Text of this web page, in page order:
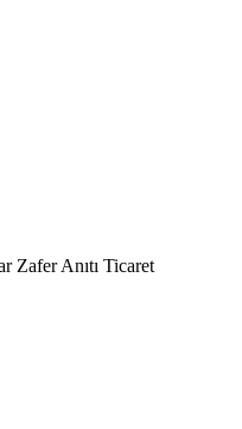
Zafer Anıtı Ticaret